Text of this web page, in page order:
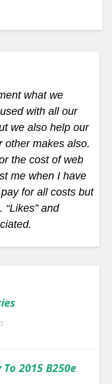
what we
with all our
we also help our
other makes also.
the cost of web
me when I have
for all costs but
“Likes” and
2015 B250e